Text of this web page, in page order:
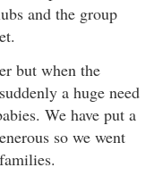
and the group
but when the
a huge need
We have put a
so we went